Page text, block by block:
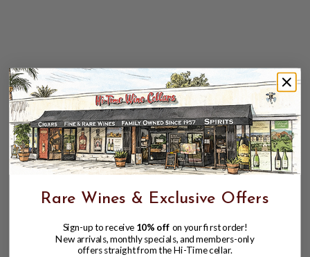
Rare Wines & Exclusive Offers
Sign-up to receive 10% off on your first order!
New arrivals, monthly specials, and members-only
offers straight from the Hi-Time cellar.